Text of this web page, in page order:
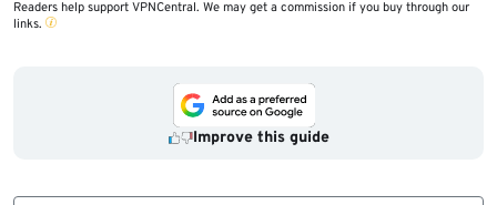
Readers help support VPNCentral. We may get a commission if you buy through our
links.
Improve this guide